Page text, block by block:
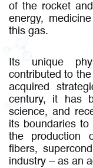
of the rocket
energy,
this gas.
Its unique
contributed to
acquired
century, it has
science, and
its boundaries to
the production
fibers,
industry – as an